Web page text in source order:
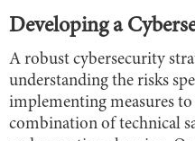
Developing a
A robust cybersecurity
understanding the risks
implementing measures to
combination of technical